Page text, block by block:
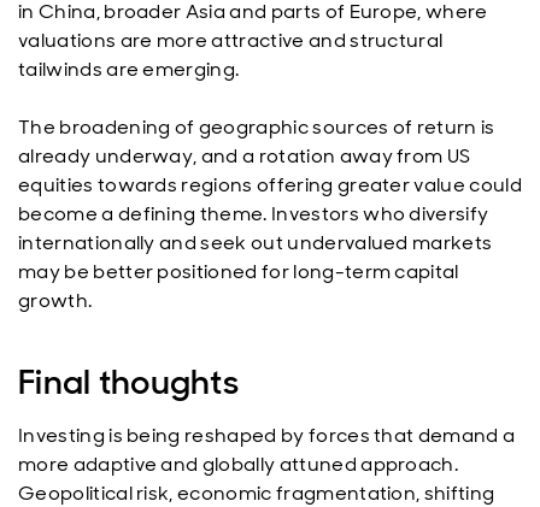
in China, broader Asia and parts of Europe, where
valuations are more attractive and structural
tailwinds are emerging.
The broadening of geographic sources of return is
already underway, and a rotation away from US
equities towards regions offering greater value could
become a defining theme. Investors who diversify
internationally and seek out undervalued markets
may be better positioned for long-term capital
growth.
Final thoughts
Investing is being reshaped by forces that demand a
more adaptive and globally attuned approach.
Geopolitical risk, economic fragmentation, shifting